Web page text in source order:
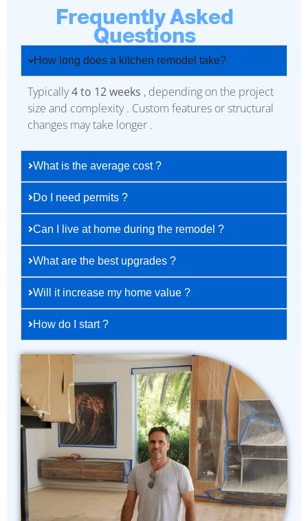
Frequently Asked
Questions
How long does a kitchen remodel take?
Typically4 to 12 weeks , depending on the project
size and complexity . Custom features or structural
changes may take longer .
What is the average cost ?
Do I need permits ?
Can I live at home during the remodel ?
What are the best upgrades ?
Will it increase my home value ?
How do I start ?